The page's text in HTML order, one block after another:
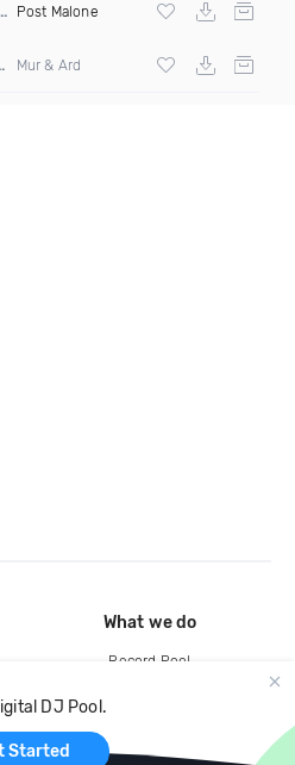
Post Malone
Mur & Ard
DJ Pool.
Started
What we do
Record Pool